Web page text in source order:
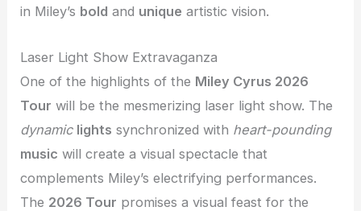
in Miley’s bold and unique artistic vision.
Laser Light Show Extravaganza
One of the highlights of the Miley Cyrus 2026
Tour will be the mesmerizing laser light show. The
dynamic lights synchronized with heart-pounding
music will create a visual spectacle that
complements Miley’s electrifying performances.
The 2026 Tour promises a visual feast for the